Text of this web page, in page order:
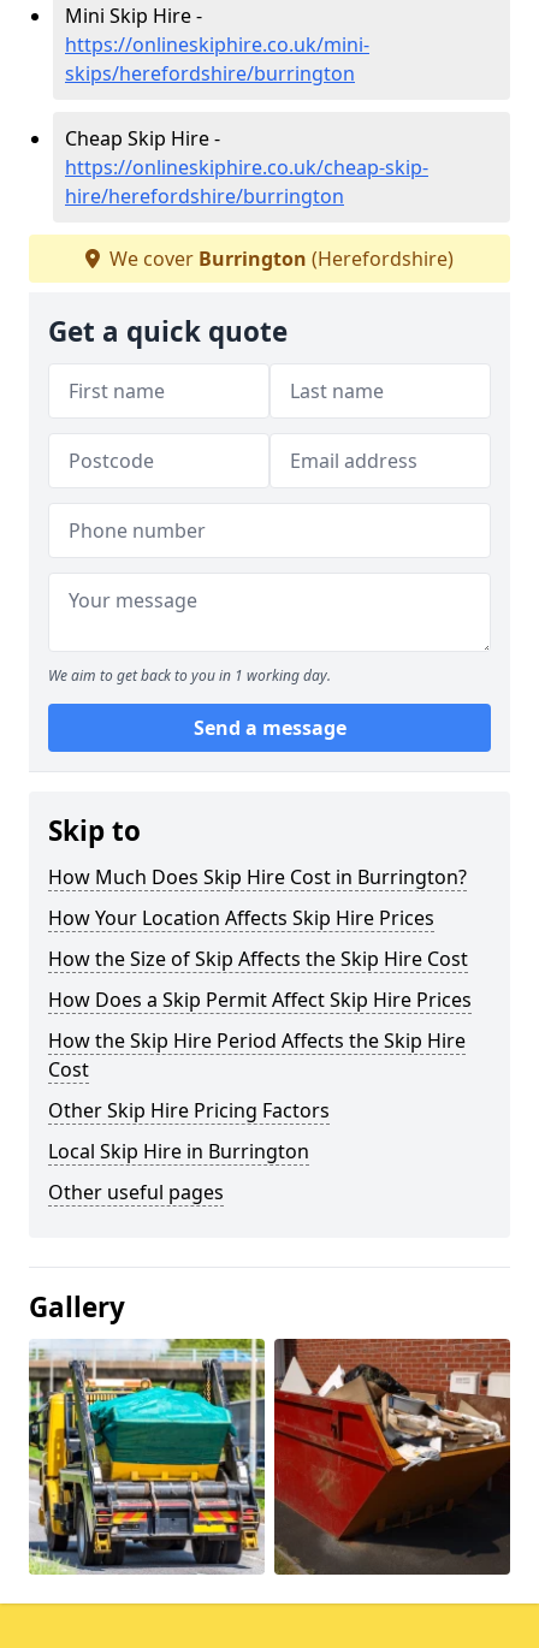
Mini Skip Hire -
https://onlineskiphire.co.uk/mini-
skips/herefordshire/burrington
Cheap Skip Hire -
https://onlineskiphire.co.uk/cheap-skip-
hire/herefordshire/burrington
We cover Burrington (Herefordshire)
Get a quick quote
We aim to get back to you in 1 working day.
Send a message
Skip to
How Much Does Skip Hire Cost in Burrington?
How Your Location Affects Skip Hire Prices
How the Size of Skip Affects the Skip Hire Cost
How Does a Skip Permit Affect Skip Hire Prices
How the Skip Hire Period Affects the Skip Hire
Cost
Other Skip Hire Pricing Factors
Local Skip Hire in Burrington
Other useful pages
Gallery